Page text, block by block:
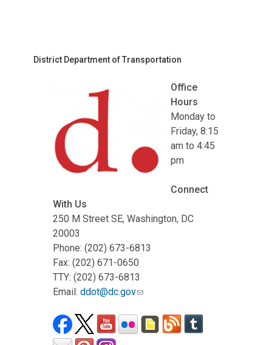
District Department of Transportation
Office
Hours
Monday to
Friday, 8:15
am to 4:45
pm
Connect
With Us
250 M Street SE, Washington, DC
20003
Phone: (202) 673-6813
Fax: (202) 671-0650
TTY: (202) 673-6813
Email: ddot@dc.gov